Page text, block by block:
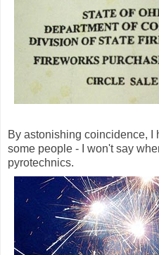
By astonishing coincidence, I
some people - I won't say
pyrotechnics.